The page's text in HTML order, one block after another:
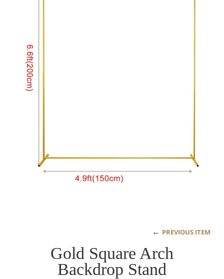
← PREVIOUS ITEM
Gold Square Arch
Backdrop Stand